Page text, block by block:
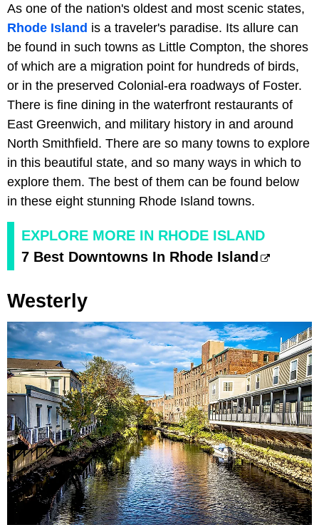
As one of the nation's oldest and most scenic states,
Rhode Island is a traveler's paradise. Its allure can
be found in such towns as Little Compton, the shores
of which are a migration point for hundreds of birds,
or in the preserved Colonial-era roadways of Foster.
There is fine dining in the waterfront restaurants of
East Greenwich, and military history in and around
North Smithfield. There are so many towns to explore
in this beautiful state, and so many ways in which to
explore them. The best of them can be found below
in these eight stunning Rhode Island towns.
EXPLORE MORE IN RHODE ISLAND
7 Best Downtowns In Rhode Island
Westerly